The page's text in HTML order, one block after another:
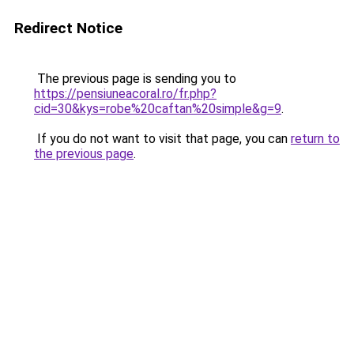
Redirect Notice
The previous page is sending you to
https://pensiuneacoral.ro/fr.php?
cid=30&kys=robe%20caftan%20simple&g=9.
If you do not want to visit that page, you can return to
the previous page.